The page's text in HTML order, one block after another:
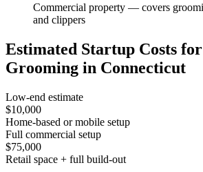
Commercial property — covers
and clippers
Estimated Startup Costs
Grooming in Connecticut
Low-end estimate
$10,000
Home-based or mobile setup
Full commercial setup
$75,000
Retail space + full build-out